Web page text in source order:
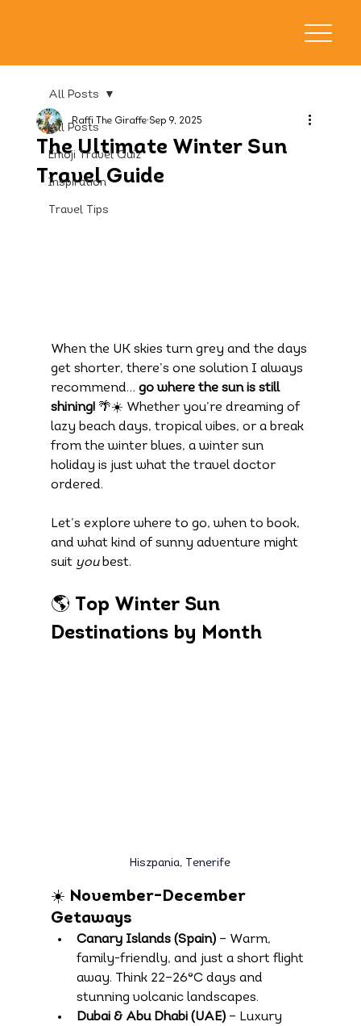
All Posts
Emoji Travel Quiz
Inspiration
Travel Tips
All Posts
The Ultimate Winter Sun
Travel Guide
Raffi The Giraffe Sep 9, 2025
When the UK skies turn grey and the days
get shorter, there’s one solution I always
recommend… go where the sun is still
shining! 🌴☀️ Whether you’re dreaming of
lazy beach days, tropical vibes, or a break
from the winter blues, a winter sun
holiday is just what the travel doctor
ordered.
Let’s explore where to go, when to book,
and what kind of sunny adventure might
suit you best.
🌎 Top Winter Sun
Destinations by Month
Hiszpania, Tenerife
☀️ November–December
Getaways
Canary Islands (Spain) – Warm,
family-friendly, and just a short flight
away. Think 22–26°C days and
stunning volcanic landscapes.
Dubai & Abu Dhabi (UAE) – Luxury